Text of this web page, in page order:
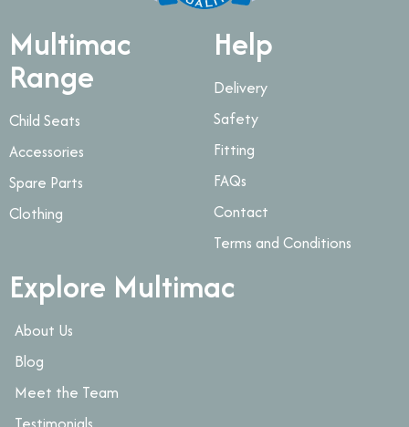
Multimac
Range
Child Seats
Accessories
Spare Parts
Clothing
Help
Delivery
Safety
Fitting
FAQs
Contact
Terms and Conditions
Explore Multimac
About Us
Blog
Meet the Team